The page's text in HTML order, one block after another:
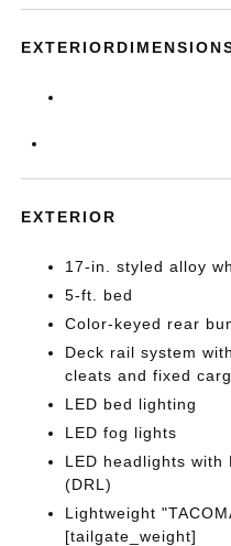
EXTERIOR
17-in. styled alloy
5-ft. bed
Color-keyed rear
Deck rail system
cleats and fixed
LED bed lighting
LED fog lights
LED headlights with
(DRL)
Lightweight
[tailgate_weight]